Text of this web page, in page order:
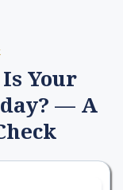
Your
— A